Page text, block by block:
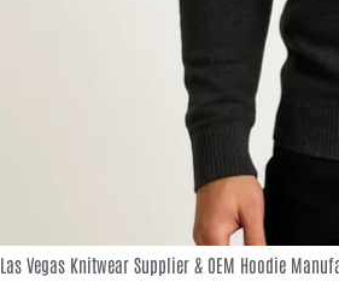
Las Vegas Knitwear Supplier & OEM Hoodie